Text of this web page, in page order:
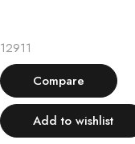
12911
Compare
Add to wishlist